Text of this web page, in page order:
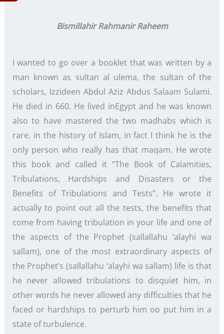
Bismillahir Rahmanir Raheem
I wanted to go over a booklet that was written by a
man known as sultan al ulema, the sultan of the
scholars, Izzideen Abdul Aziz Abdus Salaam Sulami.
He died in 660. He lived inEgypt and he was known
also to have mastered the two madhabs which is
rare, in the history of Islam, in fact I think he is the
only person who really has that maqam. He wrote
this book and called it “The Book of Calamities,
Tribulations, Hardships and Disasters or the
Benefits of Tribulations and Tests”. He wrote it
actually to point out all the tests, the benefits that
come from having tribulation in your life and one of
the aspects of the Prophet (sallallahu ‘alayhi wa
sallam), one of the most extraordinary aspects of
the Prophet’s (sallallahu ‘alayhi wa sallam) life is that
he never allowed tribulations to disquiet him, in
other words he never allowed any difficulties that he
faced or hardships to perturb him oo put him in a
state of turbulence.